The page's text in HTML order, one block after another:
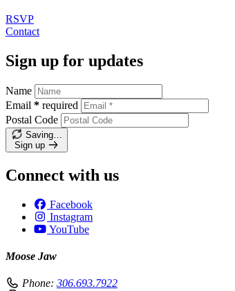
RSVP
Contact
Sign up for updates
Name
Email * required
Postal Code
Saving…
Sign up
Connect with us
Facebook
Instagram
YouTube
Moose Jaw
Phone: 306.693.7922